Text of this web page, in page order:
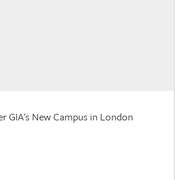
GIA's New Campus in London